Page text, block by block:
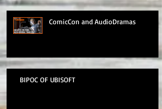
ComicCon and AudioDramas
BIPOC OF UBISOFT